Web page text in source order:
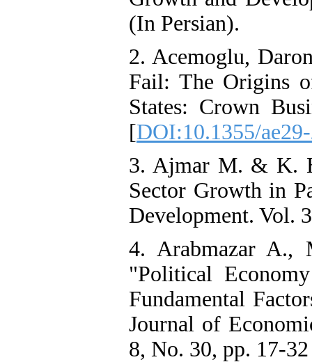
(In Persian).
2. Acemoglu,
Fail: The Origins
States: Crown
[DOI:10.1355/
3. Ajmar M. & K.
Sector Growth in
Development. Vol.
4. Arabmazar A.,
"Political
Fundamental
Journal of
8, No. 30, pp. 17-